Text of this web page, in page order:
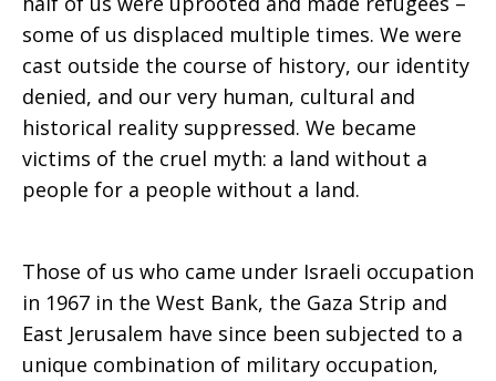
Zaru
some of us displaced multiple times. We were
cast outside the course of history, our identity
denied, and our very human, cultural and
historical reality suppressed. We became
victims of the cruel myth: a land without a
people for a people without a land.
Those of us who came under Israeli occupation
in 1967 in the West Bank, the Gaza Strip and
East Jerusalem have since been subjected to a
unique combination of military occupation,